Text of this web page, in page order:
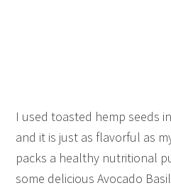
I used toasted hemp seeds
and it is just as flavorful as
packs a healthy nutritional
some delicious Avocado